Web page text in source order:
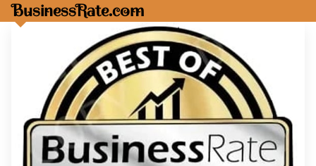
BusinessRate.com